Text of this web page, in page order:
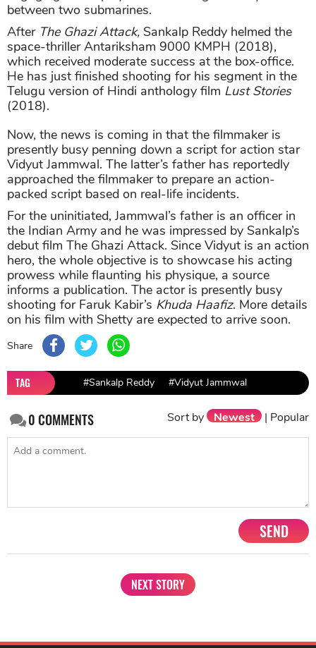
between two submarines.
After The Ghazi Attack, Sankalp Reddy helmed the
space-thriller Antariksham 9000 KMPH (2018),
which received moderate success at the box-office.
He has just finished shooting for his segment in the
Telugu version of Hindi anthology film Lust Stories
(2018).
Now, the news is coming in that the filmmaker is
presently busy penning down a script for action star
Vidyut Jammwal. The latter’s father has reportedly
approached the filmmaker to prepare an action-
packed script based on real-life incidents.
For the uninitiated, Jammwal’s father is an officer in
the Indian Army and he was impressed by Sankalp’s
debut film The Ghazi Attack. Since Vidyut is an action
hero, the whole objective is to showcase his acting
prowess while flaunting his physique, a source
informs a publication. The actor is presently busy
shooting for Faruk Kabir’s Khuda Haafiz. More details
on his film with Shetty are expected to arrive soon.
Share
TAG #Sankalp Reddy #Vidyut Jammwal
0COMMENTS Sort by Newest | Popular
SEND
NEXT STORY